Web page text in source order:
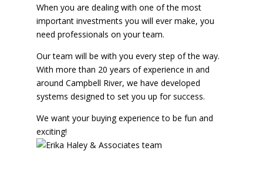
When you are dealing with one of the most
important investments you will ever make, you
need professionals on your team.
Our team will be with you every step of the way.
With more than 20 years of experience in and
around Campbell River, we have developed
systems designed to set you up for success.
We want your buying experience to be fun and
exciting!